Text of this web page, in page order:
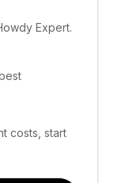
Expert.
costs, start